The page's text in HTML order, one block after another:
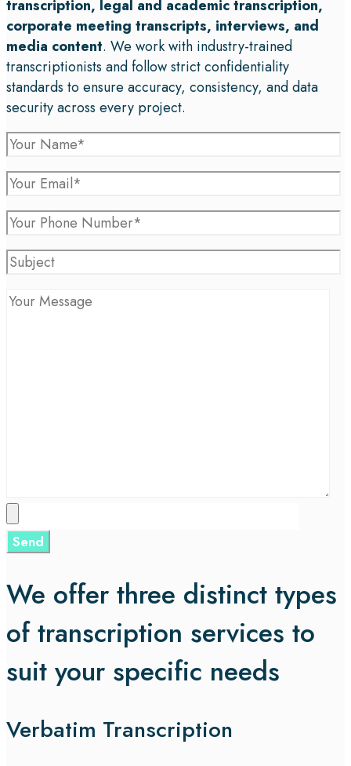
transcription, legal and academic transcription,
corporate meeting transcripts, interviews, and
media content. We work with industry-trained
transcriptionists and follow strict confidentiality
standards to ensure accuracy, consistency, and data
security across every project.
We offer three distinct types
of transcription services to
suit your specific needs
Verbatim Transcription